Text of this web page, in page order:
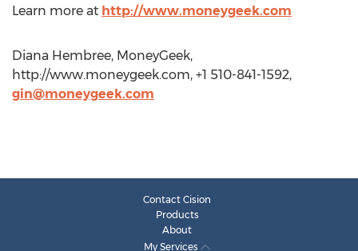
Learn more at http://www.moneygeek.com
Diana Hembree, MoneyGeek,
http://www.moneygeek.com, +1 510-841-1592,
gin@moneygeek.com
Contact Cision
Products
About
My Services